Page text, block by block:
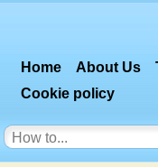
Home About Us
Cookie policy